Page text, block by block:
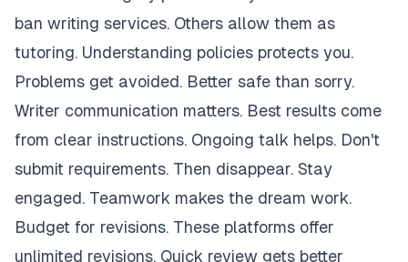
ban writing services. Others allow them as
tutoring. Understanding policies protects you.
Problems get avoided. Better safe than sorry.
Writer communication matters. Best results come
from clear instructions. Ongoing talk helps. Don't
submit requirements. Then disappear. Stay
engaged. Teamwork makes the dream work.
Budget for revisions. These platforms offer
unlimited revisions. Quick review gets better